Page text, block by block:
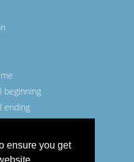
ensure you get
beginning
ending